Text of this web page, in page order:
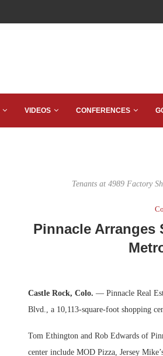
VIDEOS CONFERENCES
Tenants at 4989 Factory
Pinnacle Arranges
Castle Rock, Colo. — Pinnacle Real
Blvd., a 10,113-square-foot shopping
Tom Ethington and Rob Edwards of
center include MOD Pizza, Jersey